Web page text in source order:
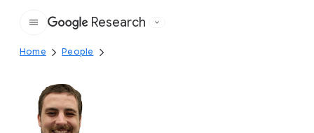
Google
Research
Home People